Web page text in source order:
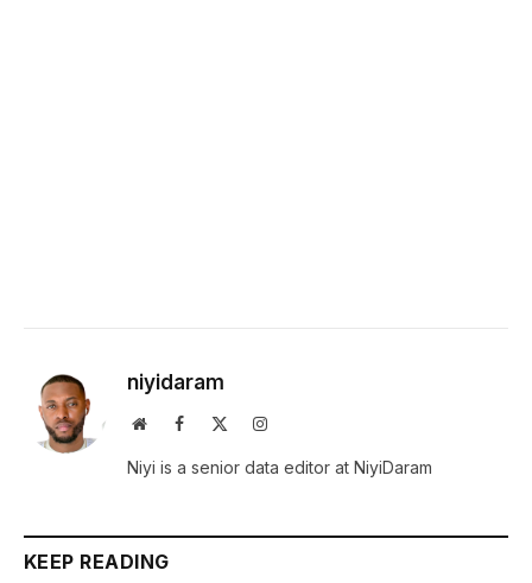
niyidaram
WebsiteFacebook Instagram
Niyi is a senior data editor at NiyiDaram
KEEP READING